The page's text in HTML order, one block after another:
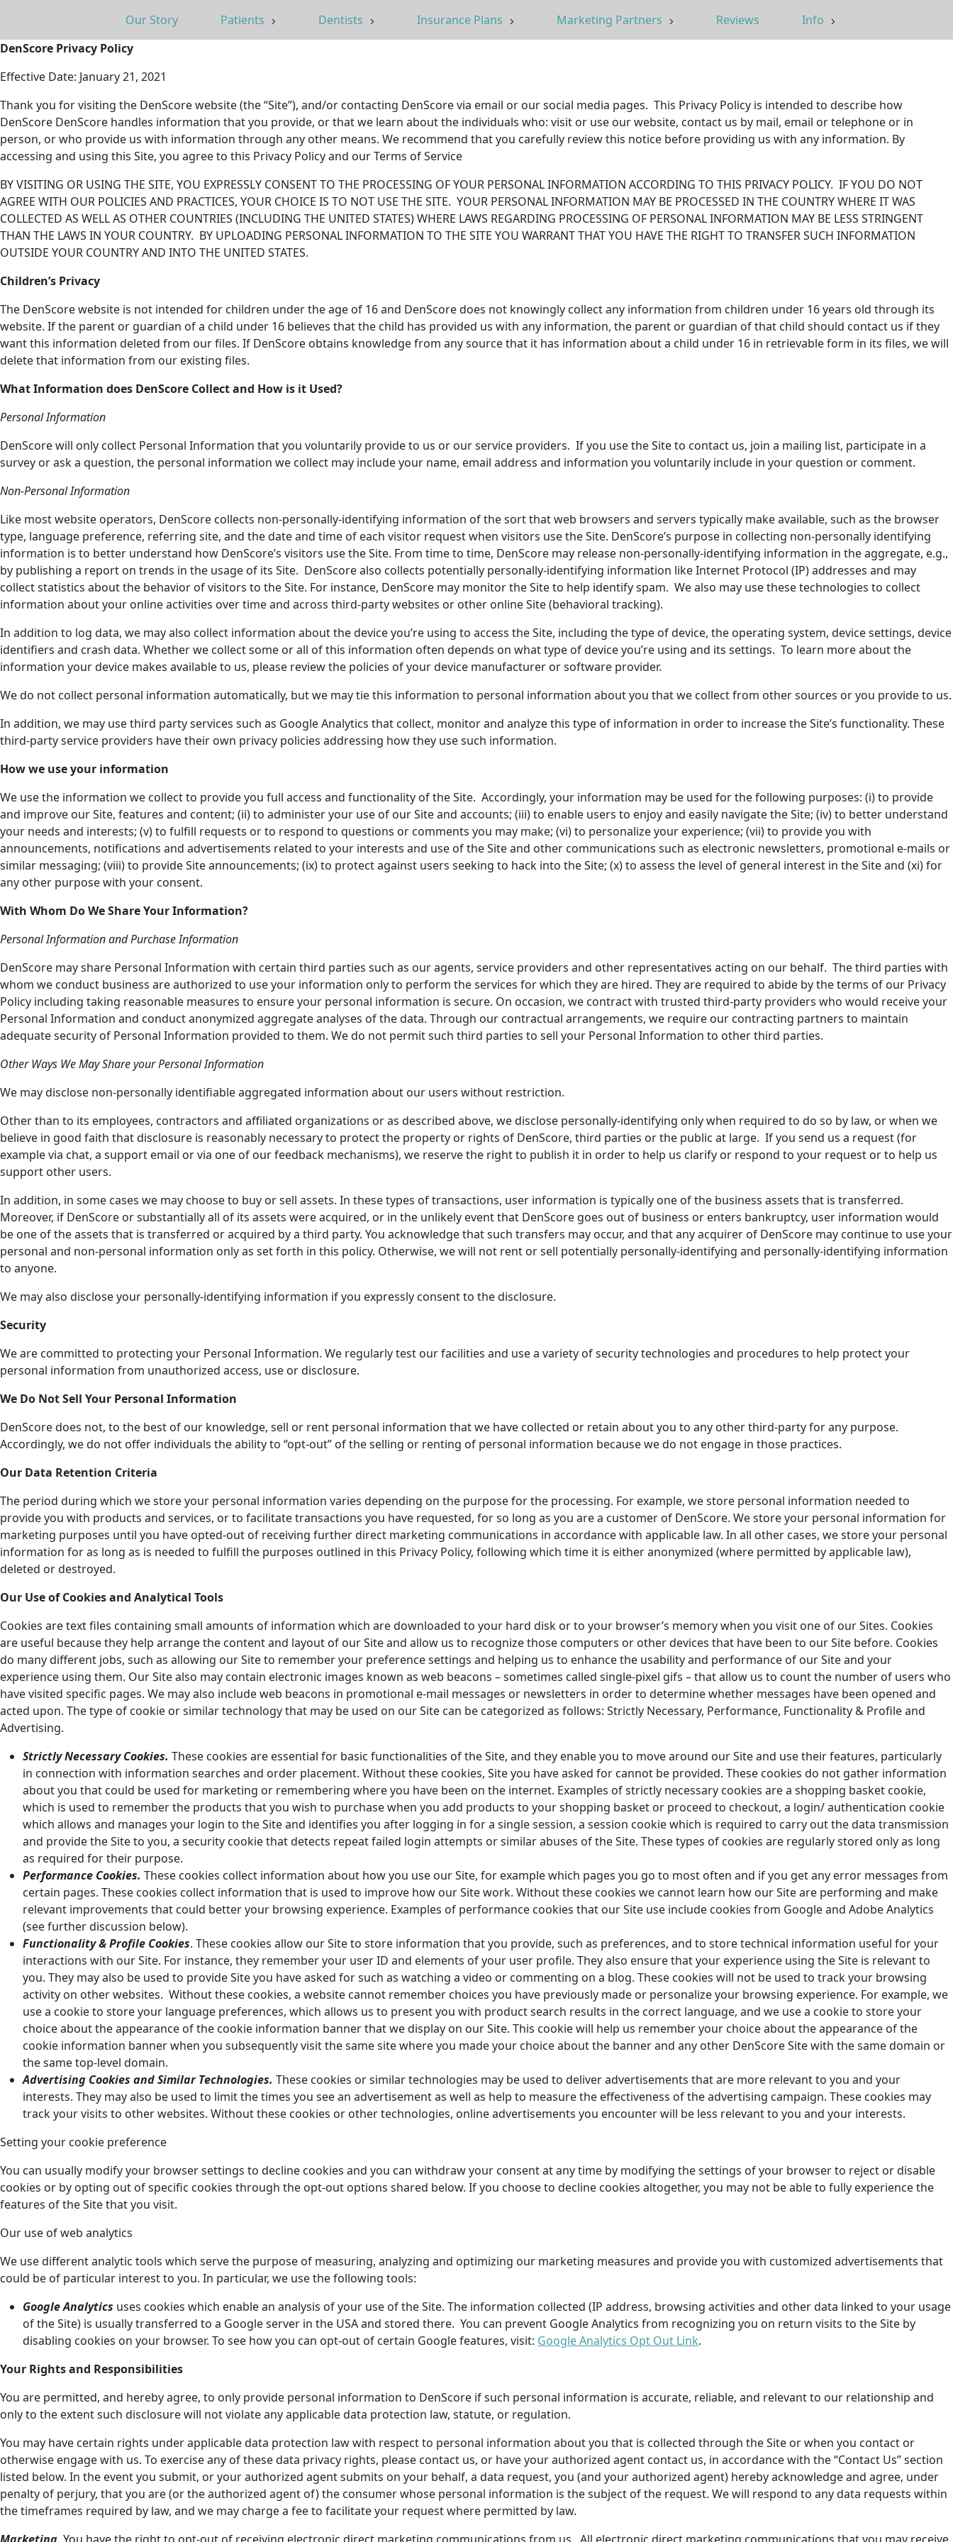
Our Story Patients Dentists Insurance Plans Marketing Partners Reviews
Info
DenScore Privacy Policy
Effective Date: January 21, 2021
Thank you for visiting the DenScore website (the “Site”), and/or contacting DenScore via email or our social media pages. This Privacy Policy is intended to describe how
DenScore DenScore handles information that you provide, or that we learn about the individuals who: visit or use our website, contact us by mail, email or telephone or in
person, or who provide us with information through any other means. We recommend that you carefully review this notice before providing us with any information. By
accessing and using this Site, you agree to this Privacy Policy and our Terms of Service
BY VISITING OR USING THE SITE, YOU EXPRESSLY CONSENT TO THE PROCESSING OF YOUR PERSONAL INFORMATION ACCORDING TO THIS PRIVACY POLICY. IF YOU DO NOT
AGREE WITH OUR POLICIES AND PRACTICES, YOUR CHOICE IS TO NOT USE THE SITE. YOUR PERSONAL INFORMATION MAY BE PROCESSED IN THE COUNTRY WHERE IT WAS
COLLECTED AS WELL AS OTHER COUNTRIES (INCLUDING THE UNITED STATES) WHERE LAWS REGARDING PROCESSING OF PERSONAL INFORMATION MAY BE LESS STRINGENT
THAN THE LAWS IN YOUR COUNTRY. BY UPLOADING PERSONAL INFORMATION TO THE SITE YOU WARRANT THAT YOU HAVE THE RIGHT TO TRANSFER SUCH INFORMATION
OUTSIDE YOUR COUNTRY AND INTO THE UNITED STATES.
Children’s Privacy
The DenScore website is not intended for children under the age of 16 and DenScore does not knowingly collect any information from children under 16 years old through its
website. If the parent or guardian of a child under 16 believes that the child has provided us with any information, the parent or guardian of that child should contact us if they
want this information deleted from our files. If DenScore obtains knowledge from any source that it has information about a child under 16 in retrievable form in its files, we will
delete that information from our existing files.
What Information does DenScore Collect and How is it Used?
Personal Information
DenScore will only collect Personal Information that you voluntarily provide to us or our service providers. If you use the Site to contact us, join a mailing list, participate in a
survey or ask a question, the personal information we collect may include your name, email address and information you voluntarily include in your question or comment.
Non-Personal Information
Like most website operators, DenScore collects non-personally-identifying information of the sort that web browsers and servers typically make available, such as the browser
type, language preference, referring site, and the date and time of each visitor request when visitors use the Site. DenScore’s purpose in collecting non-personally identifying
information is to better understand how DenScore’s visitors use the Site. From time to time, DenScore may release non-personally-identifying information in the aggregate, e.g.,
by publishing a report on trends in the usage of its Site. DenScore also collects potentially personally-identifying information like Internet Protocol (IP) addresses and may
collect statistics about the behavior of visitors to the Site. For instance, DenScore may monitor the Site to help identify spam. We also may use these technologies to collect
information about your online activities over time and across third-party websites or other online Site (behavioral tracking).
In addition to log data, we may also collect information about the device you’re using to access the Site, including the type of device, the operating system, device settings, device
identifiers and crash data. Whether we collect some or all of this information often depends on what type of device you’re using and its settings. To learn more about the
information your device makes available to us, please review the policies of your device manufacturer or software provider.
We do not collect personal information automatically, but we may tie this information to personal information about you that we collect from other sources or you provide to us.
In addition, we may use third party services such as Google Analytics that collect, monitor and analyze this type of information in order to increase the Site’s functionality. These
third-party service providers have their own privacy policies addressing how they use such information.
How we use your information
We use the information we collect to provide you full access and functionality of the Site. Accordingly, your information may be used for the following purposes: (i) to provide
and improve our Site, features and content; (ii) to administer your use of our Site and accounts; (iii) to enable users to enjoy and easily navigate the Site; (iv) to better understand
your needs and interests; (v) to fulfill requests or to respond to questions or comments you may make; (vi) to personalize your experience; (vii) to provide you with
announcements, notifications and advertisements related to your interests and use of the Site and other communications such as electronic newsletters, promotional e-mails or
similar messaging; (viii) to provide Site announcements; (ix) to protect against users seeking to hack into the Site; (x) to assess the level of general interest in the Site and (xi) for
any other purpose with your consent.
With Whom Do We Share Your Information?
Personal Information and Purchase Information
DenScore may share Personal Information with certain third parties such as our agents, service providers and other representatives acting on our behalf. The third parties with
whom we conduct business are authorized to use your information only to perform the services for which they are hired. They are required to abide by the terms of our Privacy
Policy including taking reasonable measures to ensure your personal information is secure. On occasion, we contract with trusted third-party providers who would receive your
Personal Information and conduct anonymized aggregate analyses of the data. Through our contractual arrangements, we require our contracting partners to maintain
adequate security of Personal Information provided to them. We do not permit such third parties to sell your Personal Information to other third parties.
Other Ways We May Share your Personal Information
We may disclose non-personally identifiable aggregated information about our users without restriction.
Other than to its employees, contractors and affiliated organizations or as described above, we disclose personally-identifying only when required to do so by law, or when we
believe in good faith that disclosure is reasonably necessary to protect the property or rights of DenScore, third parties or the public at large. If you send us a request (for
example via chat, a support email or via one of our feedback mechanisms), we reserve the right to publish it in order to help us clarify or respond to your request or to help us
support other users.
In addition, in some cases we may choose to buy or sell assets. In these types of transactions, user information is typically one of the business assets that is transferred.
Moreover, if DenScore or substantially all of its assets were acquired, or in the unlikely event that DenScore goes out of business or enters bankruptcy, user information would
be one of the assets that is transferred or acquired by a third party. You acknowledge that such transfers may occur, and that any acquirer of DenScore may continue to use your
personal and non-personal information only as set forth in this policy. Otherwise, we will not rent or sell potentially personally-identifying and personally-identifying information
to anyone.
We may also disclose your personally-identifying information if you expressly consent to the disclosure.
Security
We are committed to protecting your Personal Information. We regularly test our facilities and use a variety of security technologies and procedures to help protect your
personal information from unauthorized access, use or disclosure.
We Do Not Sell Your Personal Information
DenScore does not, to the best of our knowledge, sell or rent personal information that we have collected or retain about you to any other third-party for any purpose.
Accordingly, we do not offer individuals the ability to “opt-out” of the selling or renting of personal information because we do not engage in those practices.
Our Data Retention Criteria
The period during which we store your personal information varies depending on the purpose for the processing. For example, we store personal information needed to
provide you with products and services, or to facilitate transactions you have requested, for so long as you are a customer of DenScore. We store your personal information for
marketing purposes until you have opted-out of receiving further direct marketing communications in accordance with applicable law. In all other cases, we store your personal
information for as long as is needed to fulfill the purposes outlined in this Privacy Policy, following which time it is either anonymized (where permitted by applicable law),
deleted or destroyed.
Our Use of Cookies and Analytical Tools
Cookies are text files containing small amounts of information which are downloaded to your hard disk or to your browser’s memory when you visit one of our Sites. Cookies
are useful because they help arrange the content and layout of our Site and allow us to recognize those computers or other devices that have been to our Site before. Cookies
do many different jobs, such as allowing our Site to remember your preference settings and helping us to enhance the usability and performance of our Site and your
experience using them. Our Site also may contain electronic images known as web beacons – sometimes called single-pixel gifs – that allow us to count the number of users who
have visited specific pages. We may also include web beacons in promotional e-mail messages or newsletters in order to determine whether messages have been opened and
acted upon. The type of cookie or similar technology that may be used on our Site can be categorized as follows: Strictly Necessary, Performance, Functionality & Profile and
Advertising.
Strictly Necessary Cookies. These cookies are essential for basic functionalities of the Site, and they enable you to move around our Site and use their features, particularly
in connection with information searches and order placement. Without these cookies, Site you have asked for cannot be provided. These cookies do not gather information
about you that could be used for marketing or remembering where you have been on the internet. Examples of strictly necessary cookies are a shopping basket cookie,
which is used to remember the products that you wish to purchase when you add products to your shopping basket or proceed to checkout, a login/ authentication cookie
which allows and manages your login to the Site and identifies you after logging in for a single session, a session cookie which is required to carry out the data transmission
and provide the Site to you, a security cookie that detects repeat failed login attempts or similar abuses of the Site. These types of cookies are regularly stored only as long
as required for their purpose.
Performance Cookies. These cookies collect information about how you use our Site, for example which pages you go to most often and if you get any error messages from
certain pages. These cookies collect information that is used to improve how our Site work. Without these cookies we cannot learn how our Site are performing and make
relevant improvements that could better your browsing experience. Examples of performance cookies that our Site use include cookies from Google and Adobe Analytics
(see further discussion below).
Functionality & Profile Cookies. These cookies allow our Site to store information that you provide, such as preferences, and to store technical information useful for your
interactions with our Site. For instance, they remember your user ID and elements of your user profile. They also ensure that your experience using the Site is relevant to
you. They may also be used to provide Site you have asked for such as watching a video or commenting on a blog. These cookies will not be used to track your browsing
activity on other websites. Without these cookies, a website cannot remember choices you have previously made or personalize your browsing experience. For example, we
use a cookie to store your language preferences, which allows us to present you with product search results in the correct language, and we use a cookie to store your
choice about the appearance of the cookie information banner that we display on our Site. This cookie will help us remember your choice about the appearance of the
cookie information banner when you subsequently visit the same site where you made your choice about the banner and any other DenScoreSite with the same domain or
the same top-level domain.
Advertising Cookies and Similar Technologies. These cookies or similar technologies may be used to deliver advertisements that are more relevant to you and your
interests. They may also be used to limit the times you see an advertisement as well as help to measure the effectiveness of the advertising campaign. These cookies may
track your visits to other websites. Without these cookies or other technologies, online advertisements you encounter will be less relevant to you and your interests.
Setting your cookie preference
You can usually modify your browser settings to decline cookies and you can withdraw your consent at any time by modifying the settings of your browser to reject or disable
cookies or by opting out of specific cookies through the opt-out options shared below. If you choose to decline cookies altogether, you may not be able to fully experience the
features of the Site that you visit.
Our use of web analytics
We use different analytic tools which serve the purpose of measuring, analyzing and optimizing our marketing measures and provide you with customized advertisements that
could be of particular interest to you. In particular, we use the following tools:
Google Analytics uses cookies which enable an analysis of your use of the Site. The information collected (IP address, browsing activities and other data linked to your usage
of the Site) is usually transferred to a Google server in the USA and stored there. You can prevent Google Analytics from recognizing you on return visits to the Site by
disabling cookies on your browser. To see how you can opt-out of certain Google features, visit: Google Analytics Opt Out Link.
Your Rights and Responsibilities
You are permitted, and hereby agree, to only provide personal information to DenScore if such personal information is accurate, reliable, and relevant to our relationship and
only to the extent such disclosure will not violate any applicable data protection law, statute, or regulation.
You may have certain rights under applicable data protection law with respect to personal information about you that is collected through the Site or when you contact or
otherwise engage with us. To exercise any of these data privacy rights, please contact us, or have your authorized agent contact us, in accordance with the “Contact Us” section
listed below. In the event you submit, or your authorized agent submits on your behalf, a data request, you (and your authorized agent) hereby acknowledge and agree, under
penalty of perjury, that you are (or the authorized agent of) the consumer whose personal information is the subject of the request. We will respond to any data requests within
the timeframes required by law, and we may charge a fee to facilitate your request where permitted by law.